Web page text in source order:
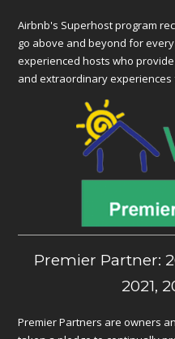
Airbnb's Superhost program
go above and beyond for
experienced hosts who
and extraordinary experiences
Premier Partner:
2021,
Premier Partners are owners